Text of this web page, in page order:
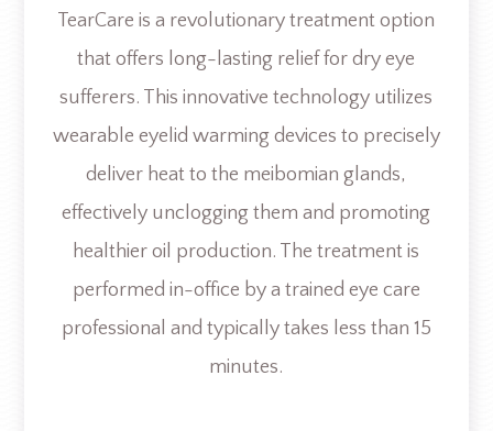
TearCare is a revolutionary treatment option
that offers long-lasting relief for dry eye
sufferers. This innovative technology utilizes
wearable eyelid warming devices to precisely
deliver heat to the meibomian glands,
effectively unclogging them and promoting
healthier oil production. The treatment is
performed in-office by a trained eye care
professional and typically takes less than 15
minutes.